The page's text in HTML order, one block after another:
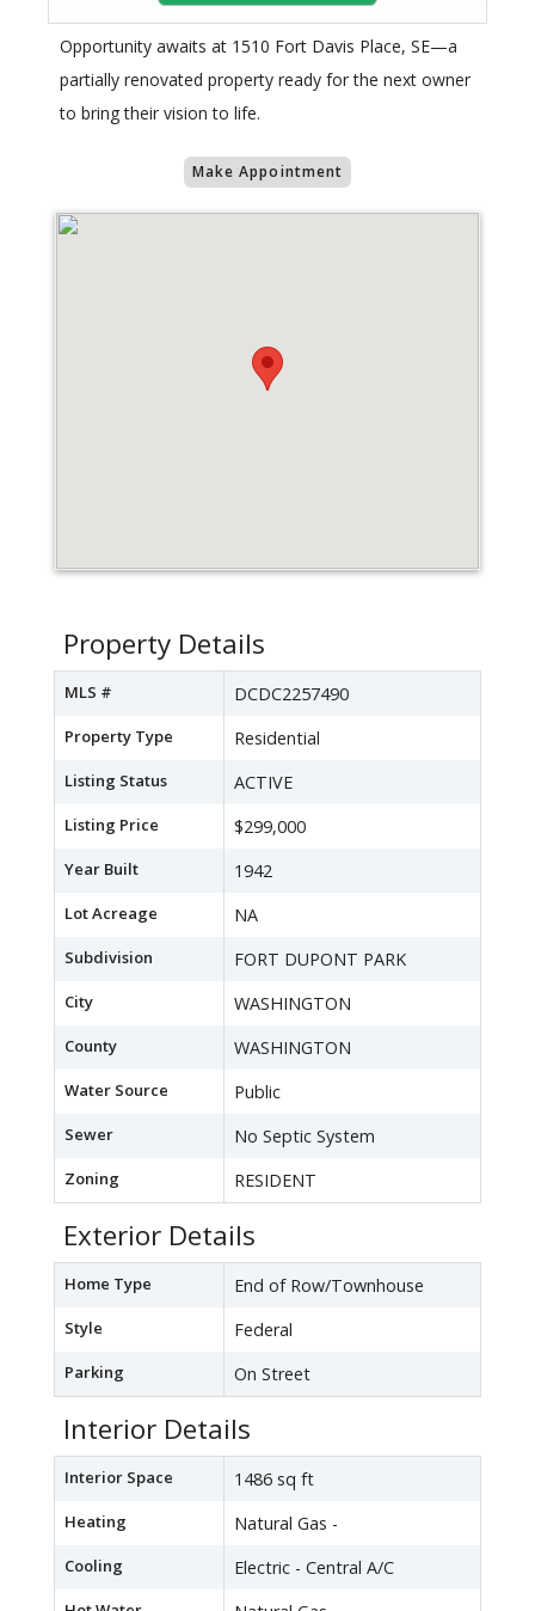
Opportunity awaits at 1510 Fort Davis Place, SE—a
partially renovated property ready for the next owner
to bring their vision to life.
Make Appointment
Property Details
MLS # DCDC2257490
Property Type Residential
Listing Status ACTIVE
Listing Price $299,000
Year Built 1942
Lot Acreage NA
Subdivision FORT DUPONT PARK
City WASHINGTON
County WASHINGTON
Water Source Public
Sewer No Septic System
Zoning RESIDENT
Exterior Details
Home Type End of Row/Townhouse
Style Federal
Parking On Street
Interior Details
Interior Space 1486 sq ft
Heating Natural Gas -
Cooling Electric - Central A/C